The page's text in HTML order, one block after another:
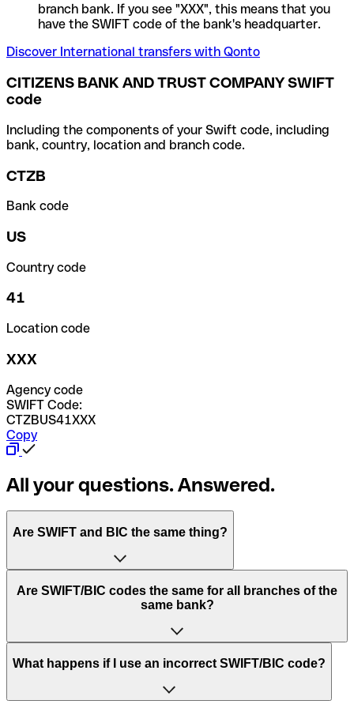
branch bank. If you see "XXX", this means that you
have the SWIFT code of the bank's headquarter.
Discover International transfers with Qonto
CITIZENS BANK AND TRUST COMPANY SWIFT
code
Including the components of your Swift code, including
bank, country, location and branch code.
CTZB
Bank code
US
Country code
41
Location code
XXX
Agency code
SWIFT Code:
CTZBUS41XXX
Copy
All your questions. Answered.
Are SWIFT and BIC the same thing?
“SWIFT” is an acronym that stands for “Society for
Worldwide Interbank Financial Telecommunication”.
of letters and numbers that are used to send international
Are SWIFT/BIC codes the same for all branches of the
same bank?
This depends on the bank. Some banks use the same
to have a dedicated SWIFT/BIC code for each branch.
What happens if I use an incorrect SWIFT/BIC code?